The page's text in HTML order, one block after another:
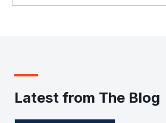
Latest from The Blog